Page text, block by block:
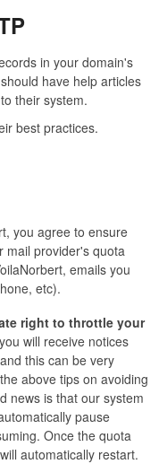
in your domain's
have help articles
their system.
best practices.
you agree to ensure
mail provider's quota
emails you
etc).
right to throttle your
will receive notices
this can be very
above tips on avoiding
news is that our system
pause
Once the quota
automatically restart.